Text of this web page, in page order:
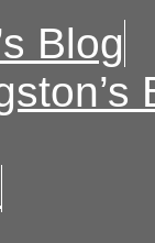
Blog